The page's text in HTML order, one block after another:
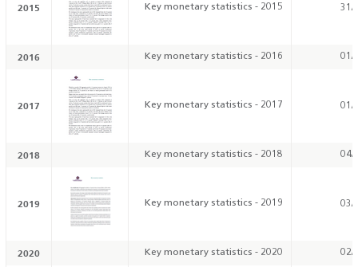
2015 Key monetary statistics - 2015 31/
2016 Key monetary statistics - 2016 01/
2017 Key monetary statistics - 2017 01/
2018 Key monetary statistics - 2018 04/
2019 Key monetary statistics - 2019 03/
2020 Key monetary statistics - 2020 02/